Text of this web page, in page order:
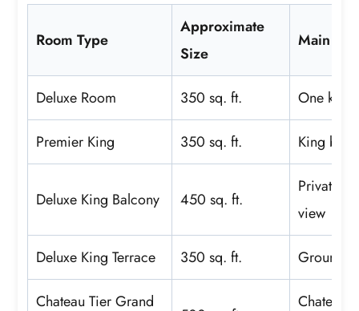
Room Type
Approximate
Size
Main
Deluxe Room 350 sq. ft. One king
Premier King 350 sq. ft. King bed
Deluxe King Balcony 450 sq. ft.
Private
view
Deluxe King Terrace 350 sq. ft. Ground-
Chateau Tier Grand
Chateau